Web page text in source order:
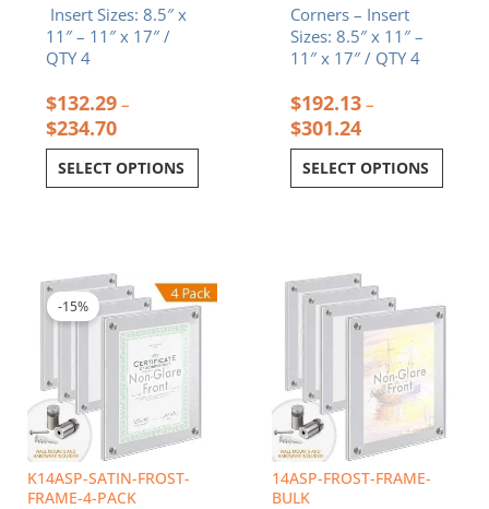
Insert Sizes: 8.5″ x
11″ – 11″ x 17″ /
QTY 4
$132.29 –
$234.70
SELECT OPTIONS
Corners – Insert
Sizes: 8.5″ x 11″ –
11″ x 17″ / QTY 4
$192.13 –
$301.24
SELECT OPTIONS
K14ASP-SATIN-FROST-
FRAME-4-PACK
-15%
range:
$225.96
through
$361.18
product
has
The
options
may
be
chosen
on
14ASP-FROST-FRAME-
BULK